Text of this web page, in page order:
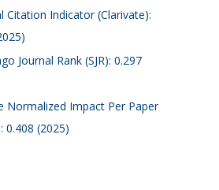
Citation Indicator (Clarivate):
Journal Rank (SJR): 0.297
Normalized Impact Per Paper
0.408 (2025)